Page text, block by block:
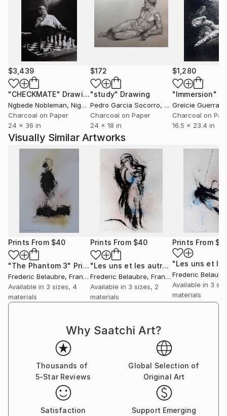
$3,439
"CHECKMATE" Drawing
Ngbede Nobleman, Nigeria
Charcoal on Paper
24 x 36 in
$172
"study" Drawing
Pedro Garcia Socorro, United States
Charcoal on Paper
24 x 18 in
$1,280
"Immersion"
Greicie Guerra
Charcoal on
16.5 x 23.4 in
Visually Similar Artworks
Prints From $40
"The Phantom 3" Print
Frederic Belaubre, France
Available in 3 sizes, 4
materials
Prints From $40
"Les uns et les autres 2" Print
Frederic Belaubre, France
Available in 3 sizes, 2
materials
Prints From
Frederic
Available in 3
materials
Why Saatchi Art?
Thousands of
5-Star Reviews
Global Selection of
Original Art
Satisfaction
Support Emerging